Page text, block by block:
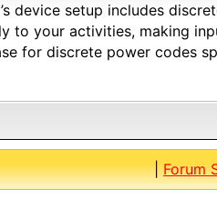
device setup includes
to your activities, making
for discrete power codes
|Forum